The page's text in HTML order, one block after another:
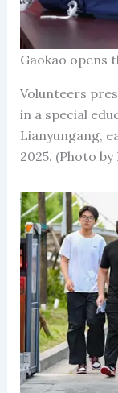
Gaokao opens
Volunteers
in a special
Lianyungang,
2025. (Photo